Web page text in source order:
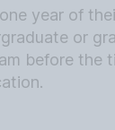
year of
or
before the